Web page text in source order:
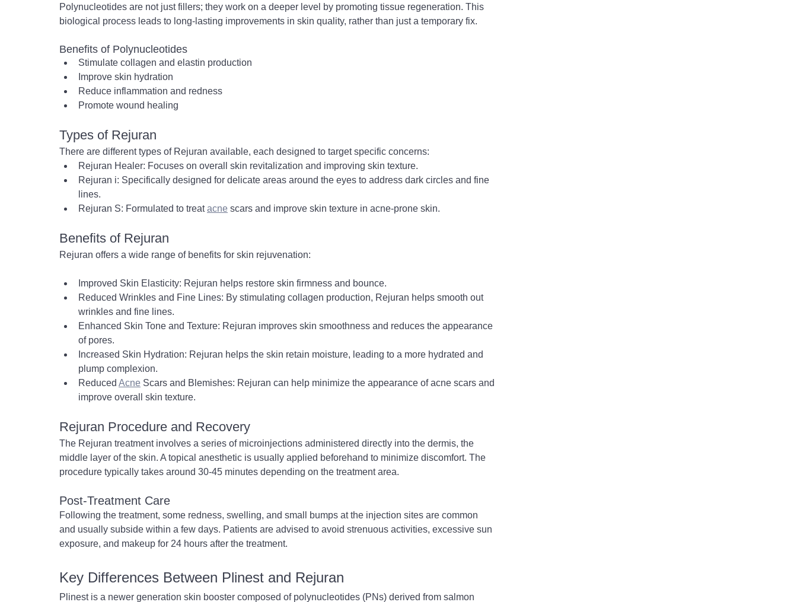
Polynucleotides are not just fillers; they work on a deeper level by promoting tissue regeneration. This
biological process leads to long-lasting improvements in skin quality, rather than just a temporary fix.
Benefits of Polynucleotides
Stimulate collagen and elastin production
Improve skin hydration
Reduce inflammation and redness
Promote wound healing
Types of Rejuran
There are different types of Rejuran available, each designed to target specific concerns:
Rejuran Healer: Focuses on overall skin revitalization and improving skin texture.
Rejuran i: Specifically designed for delicate areas around the eyes to address dark circles and fine
lines.
Rejuran S: Formulated to treat acne scars and improve skin texture in acne-prone skin.
Benefits of Rejuran
Rejuran offers a wide range of benefits for skin rejuvenation:
Improved Skin Elasticity: Rejuran helps restore skin firmness and bounce.
Reduced Wrinkles and Fine Lines: By stimulating collagen production, Rejuran helps smooth out
wrinkles and fine lines.
Enhanced Skin Tone and Texture: Rejuran improves skin smoothness and reduces the appearance
of pores.
Increased Skin Hydration: Rejuran helps the skin retain moisture, leading to a more hydrated and
plump complexion.
Reduced Acne Scars and Blemishes: Rejuran can help minimize the appearance of acne scars and
improve overall skin texture.
Rejuran Procedure and Recovery
The Rejuran treatment involves a series of microinjections administered directly into the dermis, the
middle layer of the skin. A topical anesthetic is usually applied beforehand to minimize discomfort. The
procedure typically takes around 30-45 minutes depending on the treatment area.
Post-Treatment Care
Following the treatment, some redness, swelling, and small bumps at the injection sites are common
and usually subside within a few days. Patients are advised to avoid strenuous activities, excessive sun
exposure, and makeup for 24 hours after the treatment.
Key Differences Between Plinest and Rejuran
Plinest is a newer generation skin booster composed of polynucleotides (PNs) derived from salmon